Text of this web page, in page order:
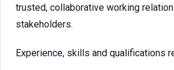
trusted, collaborative working
stakeholders.
Experience, skills and qualifications